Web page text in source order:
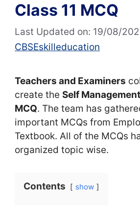
Class 11 MCQ
Last Updated on: 19/08/
CBSEskilleducation
Teachers and Examiners
create the Self
MCQ. The team has
important MCQs from
Textbook. All of the MCQs
organized topic wise.
Contents show